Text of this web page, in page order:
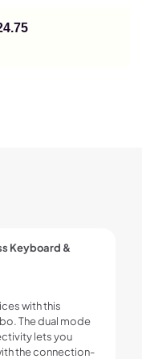
Keyboard &
with this
The dual mode
lets you
the connection-